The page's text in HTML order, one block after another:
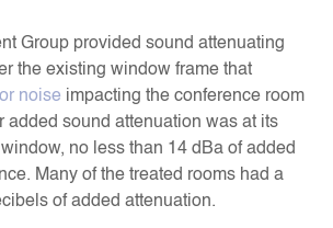
Group provided sound attenuating
the existing window frame that
noise impacting the conference room
added sound attenuation was at its
no less than 14 dBa of added
Many of the treated rooms had a
of added attenuation.